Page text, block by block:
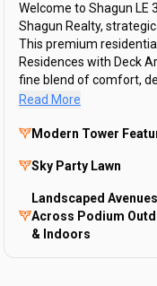
Welcome to Shagun LE
Shagun Realty,
This premium
Residences with Deck
fine blend of comfort,
Read More
Modern Tower
Sky Party Lawn
Landscaped Avenues
Across Podium
& Indoors